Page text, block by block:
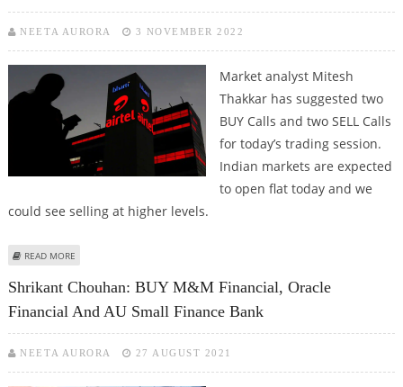
NEETA AURORA 3 NOVEMBER 2022
Market analyst Mitesh
Thakkar has suggested two
BUY Calls and two SELL Calls
for today’s trading session.
Indian markets are expected
to open flat today and we
could see selling at higher levels.
READ MORE
Shrikant Chouhan: BUY M&M Financial, Oracle
Financial And AU Small Finance Bank
NEETA AURORA 27 AUGUST 2021